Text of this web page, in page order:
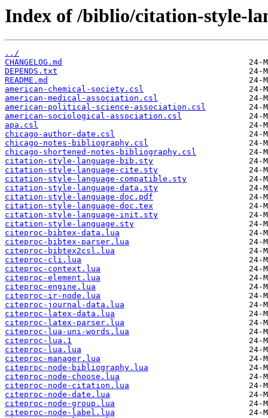
Index of /biblio/citation-style-
../
CHANGELOG.md
DEPENDS.txt
README.md
american-chemical-society.csl
american-medical-association.csl
american-political-science-association.csl
american-sociological-association.csl
apa.csl
chicago-author-date.csl
chicago-notes-bibliography.csl
chicago-shortened-notes-bibliography.csl
citation-style-language-bib.sty
citation-style-language-cite.sty
citation-style-language-compatible.sty
citation-style-language-data.sty
citation-style-language-doc.pdf
citation-style-language-doc.tex
citation-style-language-init.sty
citation-style-language.sty
citeproc-bibtex-data.lua
citeproc-bibtex-parser.lua
citeproc-bibtex2csl.lua
citeproc-cli.lua
citeproc-context.lua
citeproc-element.lua
citeproc-engine.lua
citeproc-ir-node.lua
citeproc-journal-data.lua
citeproc-latex-data.lua
citeproc-latex-parser.lua
citeproc-lua-uni-words.lua
citeproc-lua.1
citeproc-lua.lua
citeproc-manager.lua
citeproc-node-bibliography.lua
citeproc-node-choose.lua
citeproc-node-citation.lua
citeproc-node-date.lua
citeproc-node-group.lua
citeproc-node-label.lua